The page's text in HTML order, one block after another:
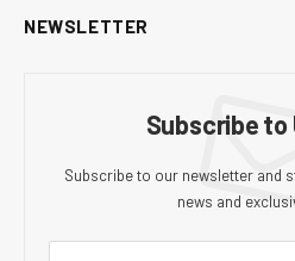
NEWSLETTER
Subscribe to
Subscribe to our newsletter and
news and